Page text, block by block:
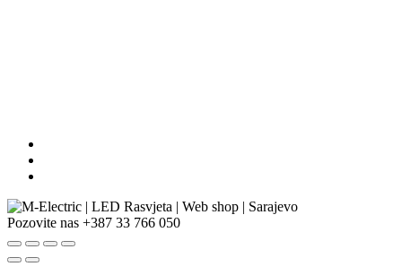
Pozovite nas +387 33 766 050